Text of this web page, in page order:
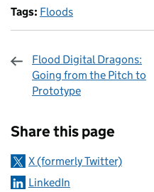
Tags: Floods
Flood Digital Dragons:
Going from the Pitch to
Prototype
Share this page
X (formerly Twitter)
LinkedIn